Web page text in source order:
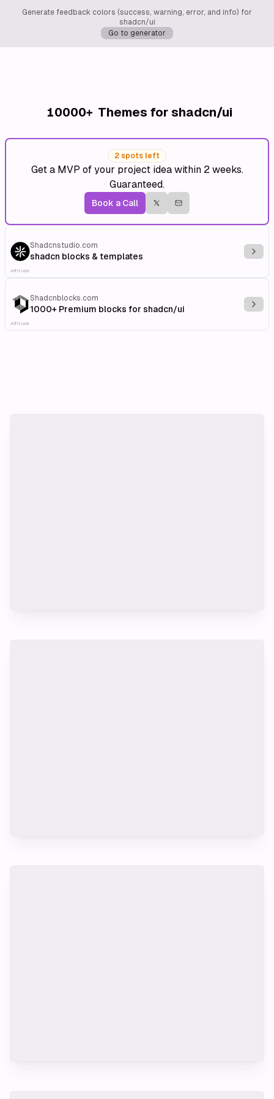
Generate feedback colors (success, warning, error, and info) for
shadcn/ui
Go to generator
10000+ Themes for shadcn/ui
2 spots left
Get a MVP of your project idea within 2 weeks.
Guaranteed.
Book a Call
Shadcnstudio.com
shadcn blocks & templates
Affiliate
Shadcnblocks.com
1000+ Premium blocks for shadcn/ui
Affiliate